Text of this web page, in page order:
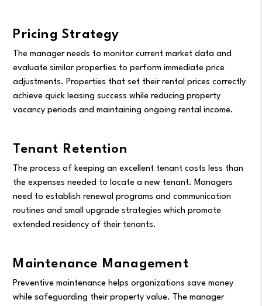
Pricing Strategy
The manager needs to monitor current market data and
evaluate similar properties to perform immediate price
adjustments. Properties that set their rental prices correctly
achieve quick leasing success while reducing property
vacancy periods and maintaining ongoing rental income.
Tenant Retention
The process of keeping an excellent tenant costs less than
the expenses needed to locate a new tenant. Managers
need to establish renewal programs and communication
routines and small upgrade strategies which promote
extended residency of their tenants.
Maintenance Management
Preventive maintenance helps organizations save money
while safeguarding their property value. The manager